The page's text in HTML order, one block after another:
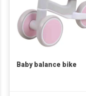
Baby balance bike